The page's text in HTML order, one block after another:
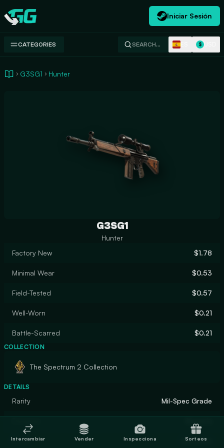
Swap.gg
Iniciar Sesión
CATEGORIES SEARCH… $
G3SG1 Hunter
G3SG1
Hunter
Factory New
$1.78
Minimal Wear $0.53
Field-Tested $0.57
Well-Worn $0.21
Battle-Scarred $0.21
COLLECTION
The Spectrum 2 Collection
DETAILS
Rarity Mil-Spec Grade
Finish Gunsmith
Intercambiar Vender Inspecciona Sorteos